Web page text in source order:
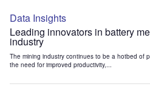
Data Insights
Leading innovators in battery
industry
The mining industry continues to be a hotbed of
the need for improved productivity,...